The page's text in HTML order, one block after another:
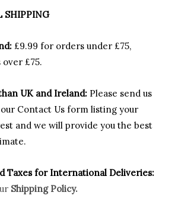
SHIPPING
£9.99 for orders under £75,
£75.
UK and Ireland: Please send us
Contact Us form listing your
and we will provide you the best
d Taxes for International Deliveries:
Shipping Policy.